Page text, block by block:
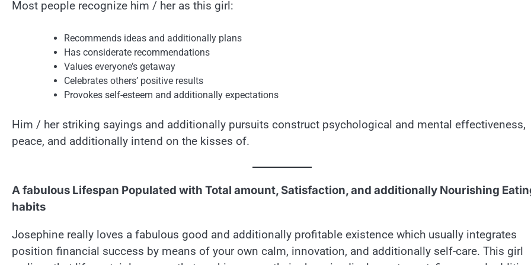
Most people recognize him / her as this girl:
Recommends ideas and additionally plans
Has considerate recommendations
Values everyone’s getaway
Celebrates others’ positive results
Provokes self-esteem and additionally expectations
Him / her striking sayings and additionally pursuits construct psychological and mental effectiveness,
peace, and additionally intend on the kisses of.
A fabulous Lifespan Populated with Total amount, Satisfaction, and additionally Nourishing
habits
Josephine really loves a fabulous good and additionally profitable existence which usually integrates
position financial success by means of your own calm, innovation, and additionally self-care. This girl